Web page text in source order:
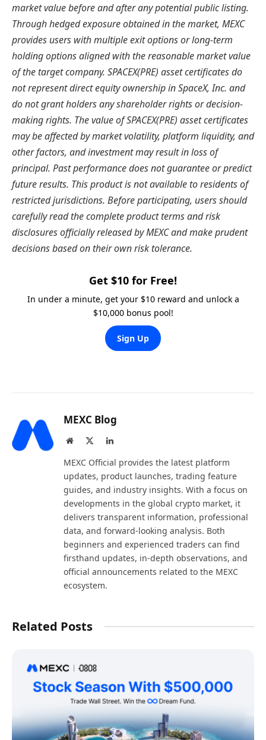
market value before and after any potential public listing.
Through hedged exposure obtained in the market, MEXC
provides users with multiple exit options or long-term
holding options aligned with the reasonable market value
of the target company. SPACEX(PRE) asset certificates do
not represent direct equity ownership in SpaceX, Inc. and
do not grant holders any shareholder rights or decision-
making rights. The value of SPACEX(PRE) asset certificates
may be affected by market volatility, platform liquidity, and
other factors, and investment may result in loss of
principal. Past performance does not guarantee or predict
future results. This product is not available to residents of
restricted jurisdictions. Before participating, users should
carefully read the complete product terms and risk
disclosures officially released by MEXC and make prudent
decisions based on their own risk tolerance.
Get $10 for Free!
In under a minute, get your $10 reward and unlock a
$10,000 bonus pool!
Sign Up
MEXC Blog
Website LinkedIn
MEXC Official provides the latest platform
updates, product launches, trading feature
guides, and industry insights. With a focus on
developments in the global crypto market, it
delivers transparent information, professional
data, and forward-looking analysis. Both
beginners and experienced traders can find
firsthand updates, in-depth observations, and
official announcements related to the MEXC
ecosystem.
Related Posts